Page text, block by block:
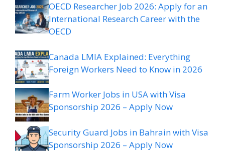
OECD Researcher Job 2026: Apply for an
International Research Career with the
OECD
Canada LMIA Explained: Everything
Foreign Workers Need to Know in 2026
Farm Worker Jobs in USA with Visa
Sponsorship 2026 – Apply Now
Security Guard Jobs in Bahrain with Visa
Sponsorship 2026 – Apply Now